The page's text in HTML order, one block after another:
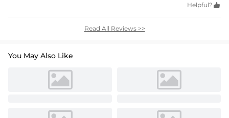
Helpful? 
Read All Reviews >>
You May Also Like